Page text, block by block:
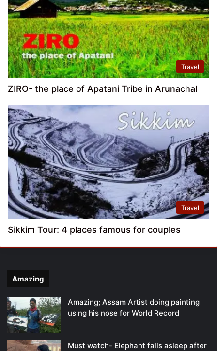
Travel
ZIRO- the place of Apatani Tribe in Arunachal
Travel
Sikkim Tour: 4 places famous for couples
Amazing
Amazing; Assam Artist doing painting
using his nose for World Record
Must watch- Elephant falls asleep after